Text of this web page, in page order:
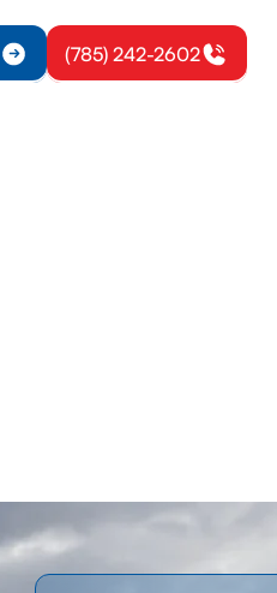
(785) 242-2602